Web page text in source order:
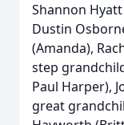
Shannon Hyatt
Dustin
(Amanda),
step
Paul Harper),
great